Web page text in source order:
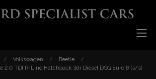
Volkswagen
Beetle
2.0 TDI R-Line Hatchback 3dr Diesel DSG Euro 6 (s/s)